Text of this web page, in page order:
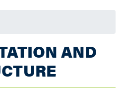
AND